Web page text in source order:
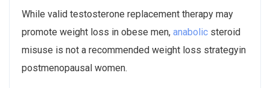
While valid testosterone replacement therapy may
promote weight loss in obese men, anabolic steroid
misuse is not a recommended weight loss strategyin
postmenopausal women.